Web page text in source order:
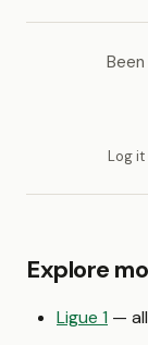
Log it
Explore
Ligue 1 —